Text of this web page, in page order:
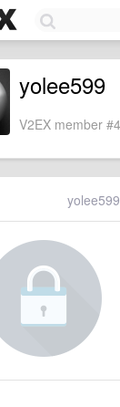
yolee599
V2EX member
yolee599